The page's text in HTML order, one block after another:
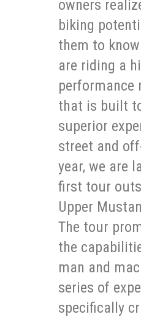
owners
biking
them to
are riding a
performance
that is built
superior
street and
year, we are
first tour
Upper
The tour
the
man and
series of
specifically